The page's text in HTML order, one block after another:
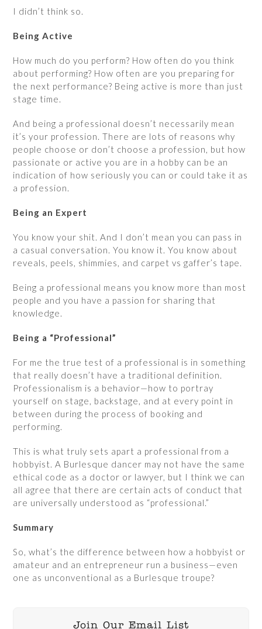
I didn’t think so.
Being Active
How much do you perform? How often do you think
about performing? How often are you preparing for
the next performance? Being active is more than just
stage time.
And being a professional doesn’t necessarily mean
it’s your profession. There are lots of reasons why
people choose or don’t choose a profession, but how
passionate or active you are in a hobby can be an
indication of how seriously you can or could take it as
a profession.
Being an Expert
You know your shit. And I don’t mean you can pass in
a casual conversation. You know it. You know about
reveals, peels, shimmies, and carpet vs gaffer’s tape.
Being a professional means you know more than most
people and you have a passion for sharing that
knowledge.
Being a “Professional”
For me the true test of a professional is in something
that really doesn’t have a traditional definition.
Professionalism is a behavior—how to portray
yourself on stage, backstage, and at every point in
between during the process of booking and
performing.
This is what truly sets apart a professional from a
hobbyist. A Burlesque dancer may not have the same
ethical code as a doctor or lawyer, but I think we can
all agree that there are certain acts of conduct that
are universally understood as “professional.”
Summary
So, what’s the difference between how a hobbyist or
amateur and an entrepreneur run a business—even
one as unconventional as a Burlesque troupe?
Join Our Email List